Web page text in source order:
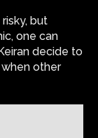
but
one can
decide to
other